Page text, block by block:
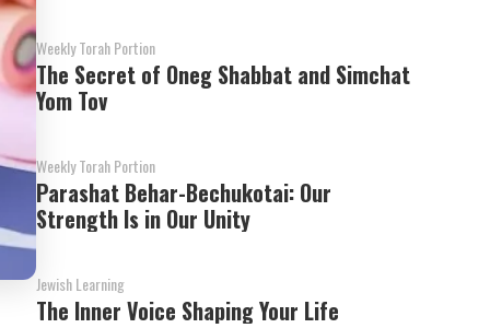
Weekly Torah Portion
The Secret of Oneg Shabbat and Simchat
Yom Tov
Weekly Torah Portion
Parashat Behar-Bechukotai: Our
Strength Is in Our Unity
Jewish Learning
The Inner Voice Shaping Your Life